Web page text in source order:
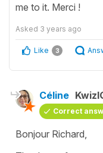
me to it. Merci !
Asked 3 years ago
Like 3
Céline
Correct
Bonjour Richard,